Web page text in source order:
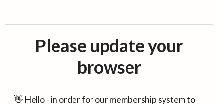
Please update your
browser
👋 Hello - in order for our membership system to